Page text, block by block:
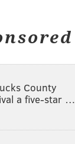
County
a five-star …